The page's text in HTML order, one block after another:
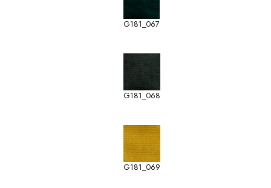
G181_067
G181_068
G181_069